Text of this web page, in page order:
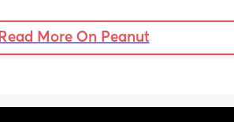
Read More On Peanut